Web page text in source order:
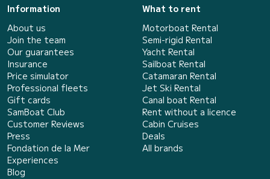
Information
About us
Join the team
Our guarantees
Insurance
Price simulator
Professional fleets
Gift cards
SamBoat Club
Customer Reviews
Press
Fondation de la Mer
Experiences
Blog
What to rent
Motorboat Rental
Semi-rigid Rental
Yacht Rental
Sailboat Rental
Catamaran Rental
Jet Ski Rental
Canal boat Rental
Rent without a licence
Cabin Cruises
Deals
All brands